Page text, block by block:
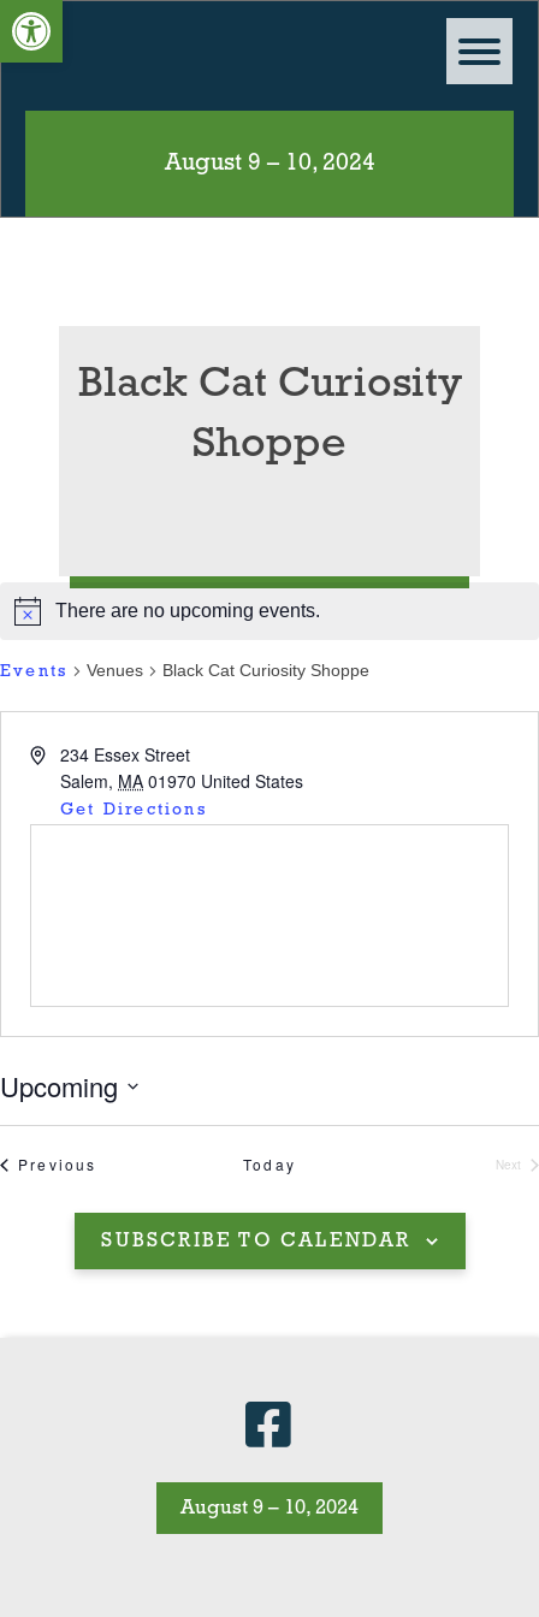
August 9 – 10, 2024
Black Cat Curiosity
Shoppe
There are no upcoming events.
Events Venues Black Cat Curiosity Shoppe
234 Essex Street
Salem, MA 01970 United States
Get Directions
Upcoming
Previous Today
Next
SUBSCRIBE TO CALENDAR
August 9 – 10, 2024
Open toolbar